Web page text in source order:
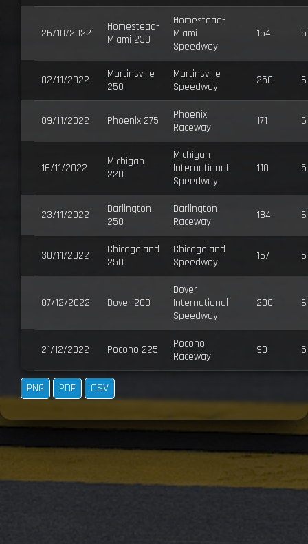
26/10/2022
Homestead-
Miami 230
Homestead-
Miami
Speedway
154 5
02/11/2022
Martinsville
250
Martinsville
Speedway
250 6
09/11/2022 Phoenix 275
Phoenix
Raceway
171 6
16/11/2022
Michigan
220
Michigan
International
Speedway
110 5
23/11/2022
Darlington
250
Darlington
Raceway
184 6
30/11/2022
Chicagoland
250
Chicagoland
Speedway
167 6
07/12/2022 Dover 200
Dover
International
Speedway
200 6
21/12/2022 Pocono 225
Pocono
Raceway
90 5
PNG PDF CSV